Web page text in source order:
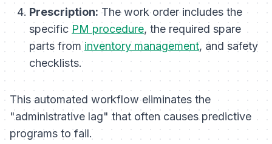
Prescription: The work order includes the
specific PM procedure, the required spare
parts frominventory management, and safety
checklists.
This automated workflow eliminates the
"administrative lag" that often causes predictive
programs to fail.